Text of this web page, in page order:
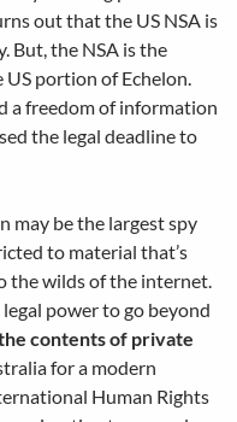
out that the US NSA is
But, the NSA is the
US portion of Echelon.
a freedom of information
the legal deadline to
may be the largest spy
to material that’s
the wilds of the internet.
power to go beyond
contents of private
for a modern
Human Rights